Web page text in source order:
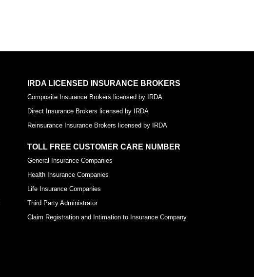
IRDA LICENSED INSURANCE BROKERS
Composite Insurance Brokers licensed by IRDA
Direct Insurance Brokers licensed by IRDA
Reinsurance Insurance Brokers licensed by IRDA
TOLL FREE CUSTOMER CARE NUMBER
General Insurance Companies
Health Insurance Companies
Life Insurance Companies
Third Party Administrator
Claim Registration and Intimation to Insurance Company